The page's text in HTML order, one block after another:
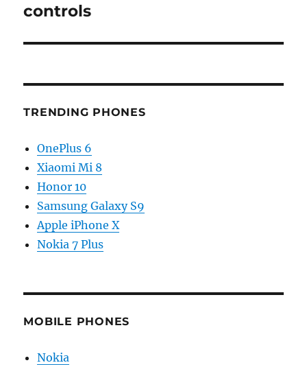
controls
TRENDING PHONES
OnePlus 6
Xiaomi Mi 8
Honor 10
Samsung Galaxy S9
Apple iPhone X
Nokia 7 Plus
MOBILE PHONES
Nokia